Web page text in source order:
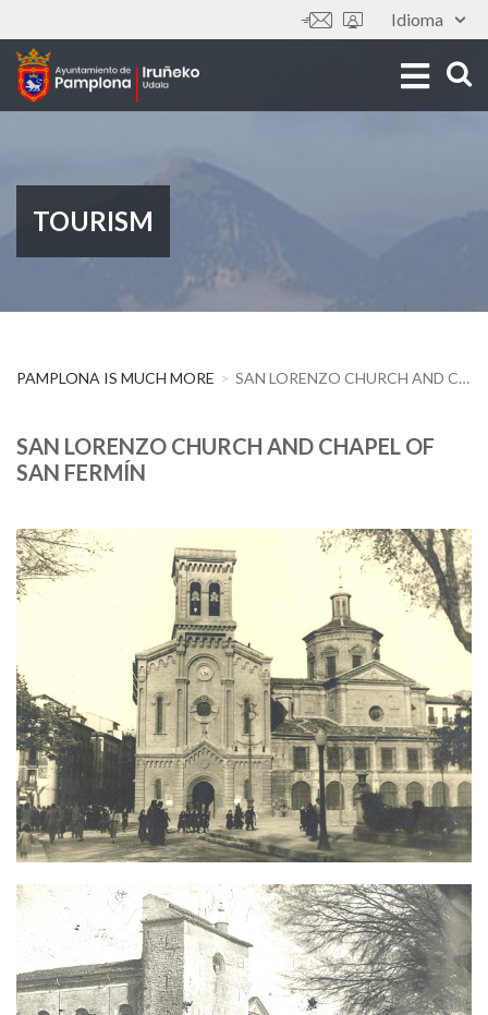
to
main
content
Idioma
Tools
TOURISM
PAMPLONA IS MUCH MORE SAN LORENZO CHURCH AND CHAPEL OF SAN FERMÍN
SAN LORENZO CHURCH AND CHAPEL OF
SAN FERMÍN
Image
Image